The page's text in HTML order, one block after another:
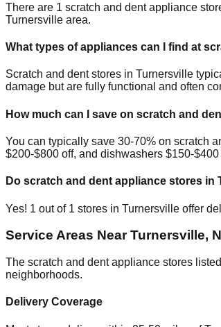
There are 1 scratch and dent appliance
Turnersville area.
What types of appliances can I find at
Scratch and dent stores in Turnersville
damage but are fully functional and often
How much can I save on scratch and
You can typically save 30-70% on scratch
$200-$800 off, and dishwashers $150-
Do scratch and dent appliance stores in
Yes! 1 out of 1 stores in Turnersville offer
Service Areas NearTurnersville,
The scratch and dent appliance stores
neighborhoods.
Delivery Coverage